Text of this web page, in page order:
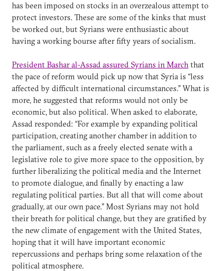
has been imposed on stocks in an overzealous attempt to
protect investors. These are some of the kinks that must
be worked out, but Syrians were enthusiastic about
having a working bourse after fifty years of socialism.
President Bashar al-Assad assured Syrians in March that
the pace of reform would pick up now that Syria is “less
affected by difficult international circumstances.” What is
more, he suggested that reforms would not only be
economic, but also political. When asked to elaborate,
Assad responded: “For example by expanding political
participation, creating another chamber in addition to
the parliament, such as a freely elected senate with a
legislative role to give more space to the opposition, by
further liberalizing the political media and the Internet
to promote dialogue, and finally by enacting a law
regulating political parties. But all that will come about
gradually, at our own pace.” Most Syrians may not hold
their breath for political change, but they are gratified by
the new climate of engagement with the United States,
hoping that it will have important economic
repercussions and perhaps bring some relaxation of the
political atmosphere.